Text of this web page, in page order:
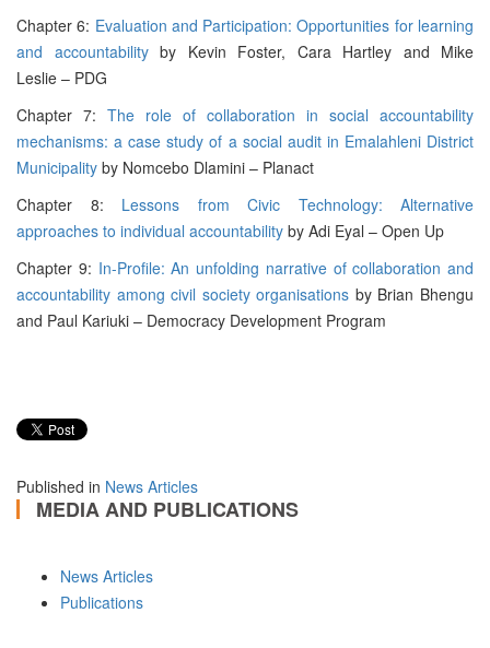
Chapter 6: Evaluation and Participation: Opportunities for learning
and accountabilityby Kevin Foster, Cara Hartley and Mike
Leslie – PDG
Chapter 7: The role of collaboration in social accountability
mechanisms: a case study of a social audit in Emalahleni District
Municipality by Nomcebo Dlamini – Planact
Chapter 8: Lessons from Civic Technology: Alternative
approaches to individual accountability by Adi Eyal – Open Up
Chapter 9: In-Profile: An unfolding narrative of collaboration and
accountability among civil society organisations by Brian Bhengu
and Paul Kariuki – Democracy Development Program
Published in News Articles
MEDIA AND PUBLICATIONS
News Articles
Publications